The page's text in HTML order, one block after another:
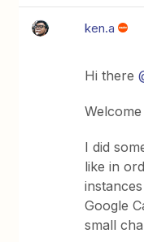
ken.a
Hi there
I did
like in
Google
small